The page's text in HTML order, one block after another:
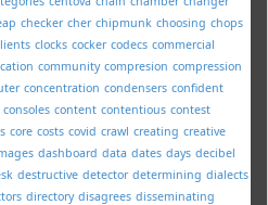
checker cher chipmunk choosing chops
clocks cocker codecs commercial
community compresion compression
concentration condensers confident
consoles content contentious contest
core costs covid crawl creating creative
dashboard data dates days decibel
destructive detector determining dialects
directory disagrees disseminating